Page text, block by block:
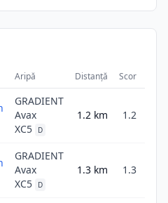
Aripă Distanță Scor
GRADIENT
Avax
XC5
D
1.2 km 1.2
GRADIENT
Avax
XC5
D
1.3 km 1.3